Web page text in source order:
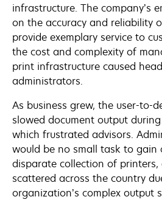
infrastructure. The company’s
on the accuracy and reliability
provide exemplary service to
the cost and complexity of
print infrastructure caused
administrators.
As business grew, the user-to-
slowed document output
which frustrated advisors.
would be no small task to gain
disparate collection of
scattered across the country
organization’s complex output